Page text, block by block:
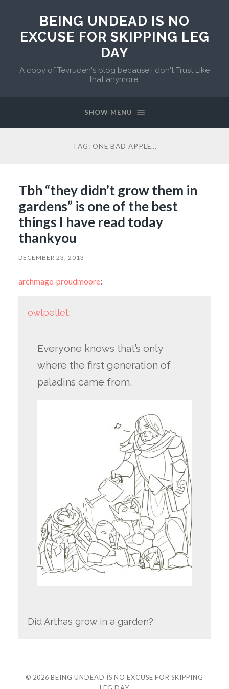
BEING UNDEAD IS NO
EXCUSE FOR SKIPPING LEG
DAY
A copy of Tevruden's blog because I don't Trust Like
that anymore.
SHOW MENU
TAG: ONE BAD APPLE…
Tbh “they didn’t grow them in
gardens” is one of the best
things I have read today
thankyou
DECEMBER 23, 2013
archmage-proudmoore:
owlpellet:
Everyone knows that’s only
where the first generation of
paladins came from.
Did Arthas grow in a garden?
© 2026 BEING UNDEAD IS NO EXCUSE FOR SKIPPING